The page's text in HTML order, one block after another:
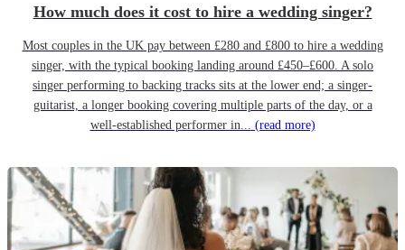
How much does it cost to hire a wedding singer?
Most couples in the UK pay between £280 and £800 to hire a wedding
singer, with the typical booking landing around £450–£600. A solo
singer performing to backing tracks sits at the lower end; a singer-
guitarist, a longer booking covering multiple parts of the day, or a
well-established performer in... (read more)